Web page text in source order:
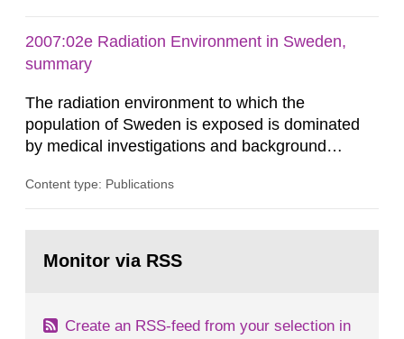
2007:02e Radiation Environment in Sweden,
summary
The radiation environment to which the
population of Sweden is exposed is dominated
by medical investigations and background
in our houses. That is the conclusion of the first
field of radiation. The report shows that people’s
Content type: Publications
page:Monitor via RSS
Create an RSS-feed from your selection in